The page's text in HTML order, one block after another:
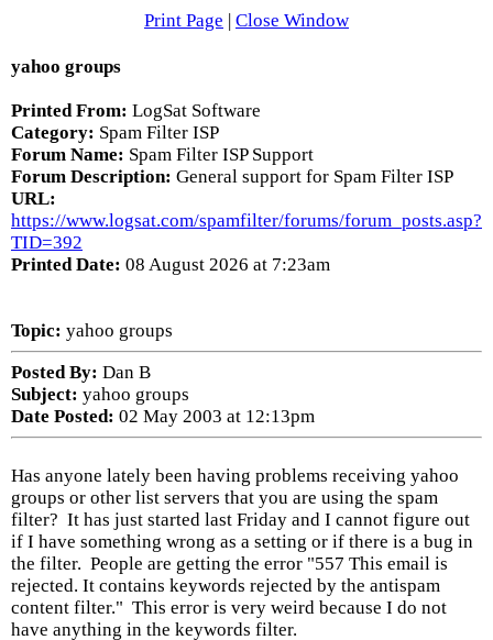
Print Page | Close Window
yahoo groups
Printed From: LogSat Software
Category: Spam Filter ISP
Forum Name: Spam Filter ISP Support
Forum Description: General support for Spam Filter ISP
URL:
https://www.logsat.com/spamfilter/forums/forum_posts.asp?
TID=392
Printed Date: 08 August 2026 at 7:23am
Topic: yahoo groups
Posted By: Dan B
Subject: yahoo groups
Date Posted: 02 May 2003 at 12:13pm
Has anyone lately been having problems receiving yahoo
groups or other list servers that you are using the spam
filter? It has just started last Friday and I cannot figure out
if I have something wrong as a setting or if there is a bug in
the filter. People are getting the error "557 This email is
rejected. It contains keywords rejected by the antispam
content filter." This error is very weird because I do not
have anything in the keywords filter.